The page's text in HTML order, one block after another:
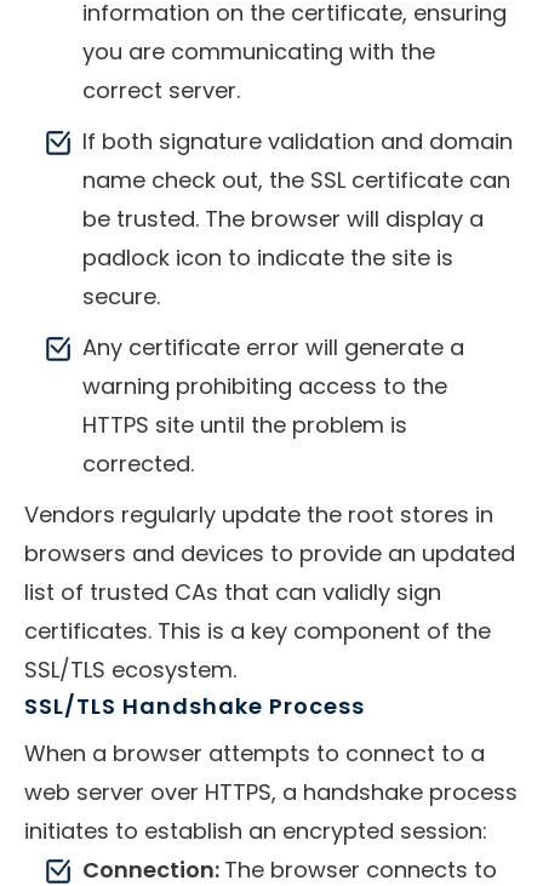
information on the certificate, ensuring
you are communicating with the
correct server.
If both signature validation and domain
name check out, the SSL certificate can
be trusted. The browser will display a
padlock icon to indicate the site is
secure.
Any certificate error will generate a
warning prohibiting access to the
HTTPS site until the problem is
corrected.
Vendors regularly update the root stores in
browsers and devices to provide an updated
list of trusted CAs that can validly sign
certificates. This is a key component of the
SSL/TLS ecosystem.
SSL/TLS Handshake Process
When a browser attempts to connect to a
web server over HTTPS, a handshake process
initiates to establish an encrypted session:
Connection: The browser connects to